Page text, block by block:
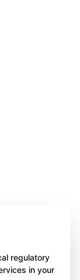
regulatory
in your